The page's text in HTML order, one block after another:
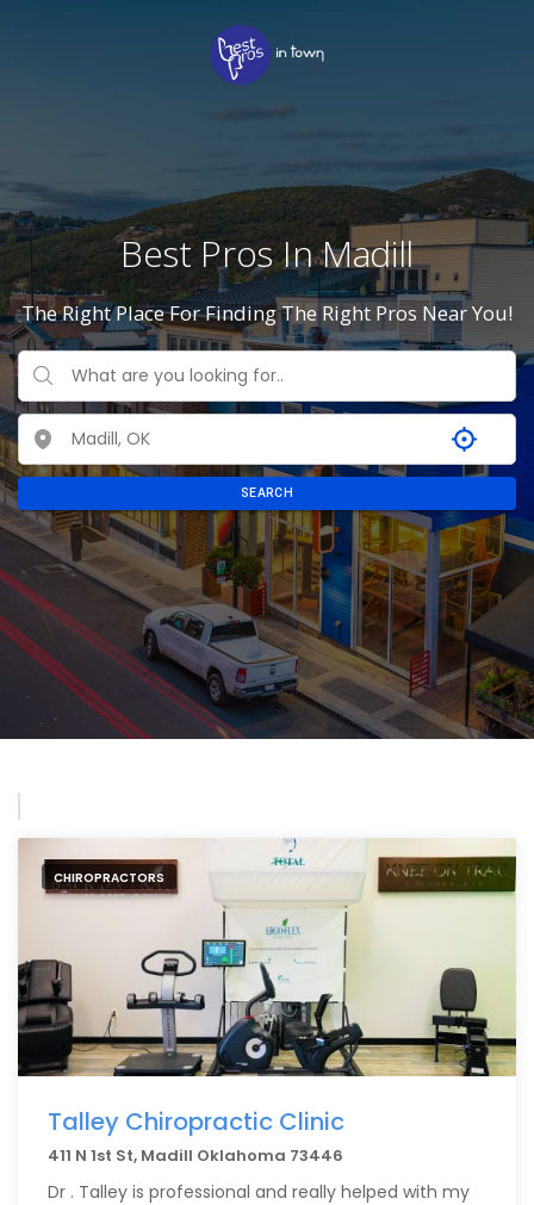
Best Pros In Madill
The Right Place For Finding The Right Pros Near You!
SEARCH
CHIROPRACTORS
Talley Chiropractic Clinic
411 N 1st St, Madill Oklahoma 73446
Dr . Talley is professional and really helped with my